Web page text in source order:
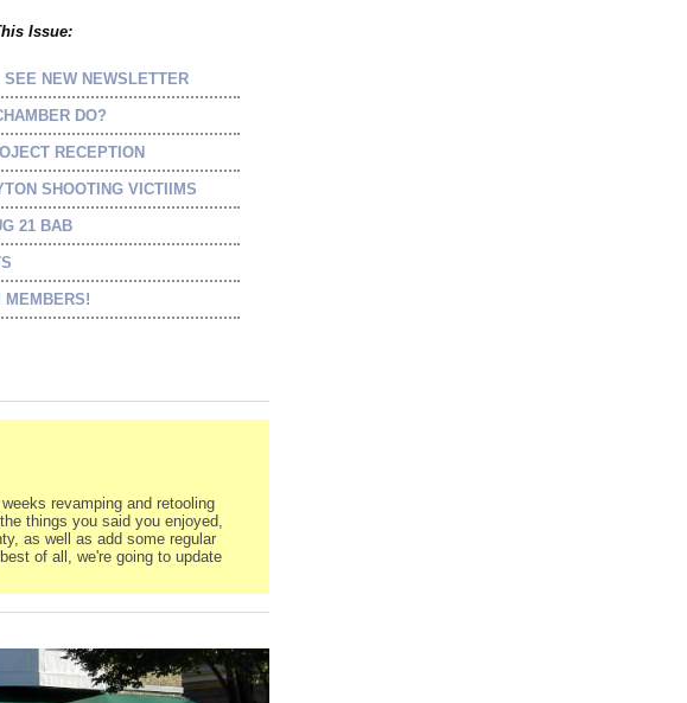
Issue:
NEW NEWSLETTER
DO?
RECEPTION
SHOOTING VICTIIMS
21 BAB
MEMBERS!
revamping and retooling
things you said you enjoyed,
as well as add some regular
of all, we're going to update